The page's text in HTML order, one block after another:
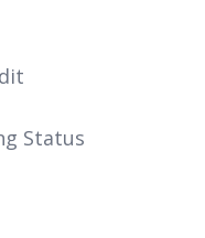
Status